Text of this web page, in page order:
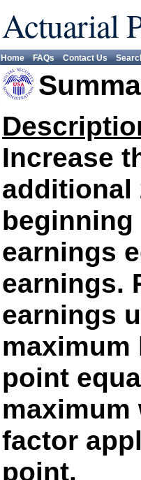
Actuarial
Home FAQs Contact Us
Increase
additional
beginning
earnings
earnings.
earnings
maximum
point
maximum
factor
point.